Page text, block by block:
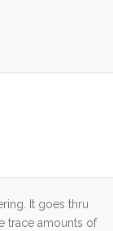
It goes thru
trace amounts of